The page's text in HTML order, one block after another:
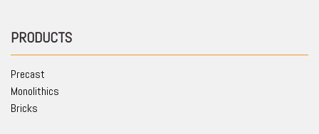
PRODUCTS
Precast
Monolithics
Bricks